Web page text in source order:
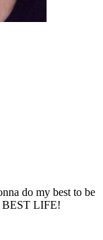
do my best to be
BEST LIFE!